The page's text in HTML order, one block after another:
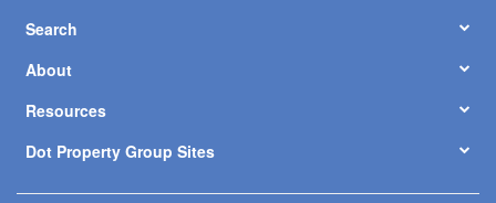
Search
About
Resources
Dot Property Group Sites